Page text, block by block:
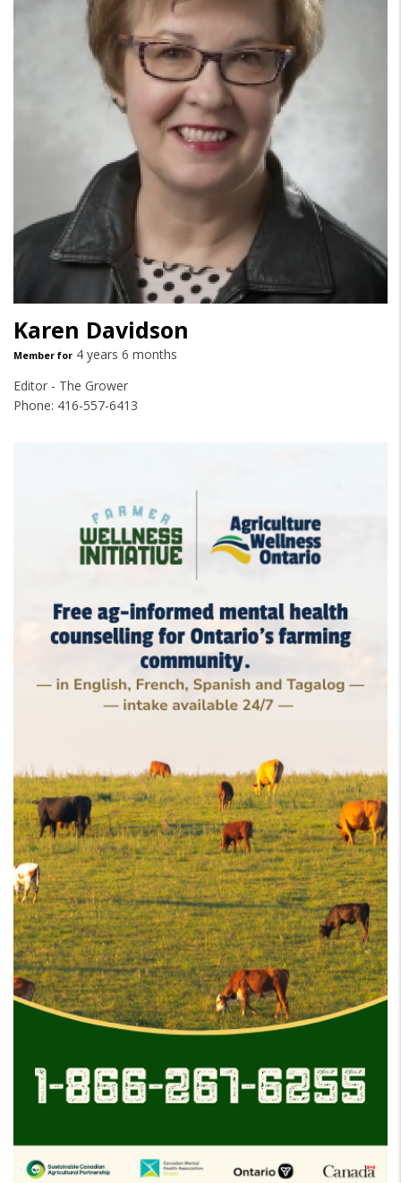
Karen Davidson
Member for 4 years 6 months
Editor - The Grower
Phone: 416-557-6413